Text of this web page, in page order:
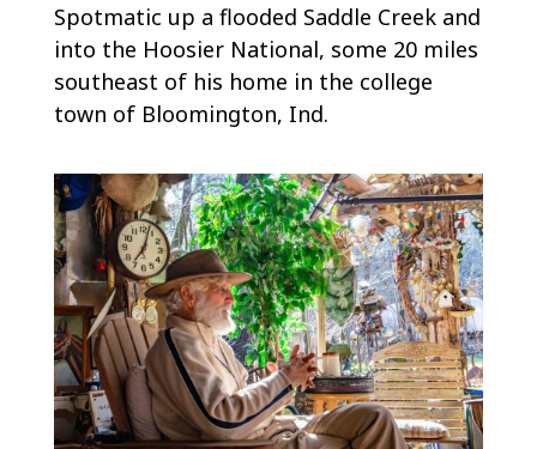
Spotmatic up a flooded Saddle Creek and
into the Hoosier National, some 20 miles
southeast of his home in the college
town of Bloomington, Ind.